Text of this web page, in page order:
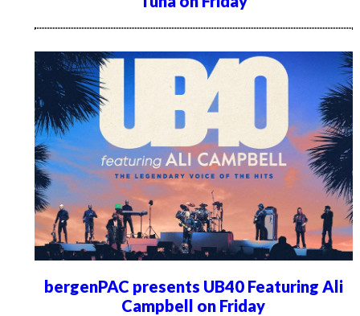
bergenPAC presents UB40 Featuring Ali
Campbell on Friday